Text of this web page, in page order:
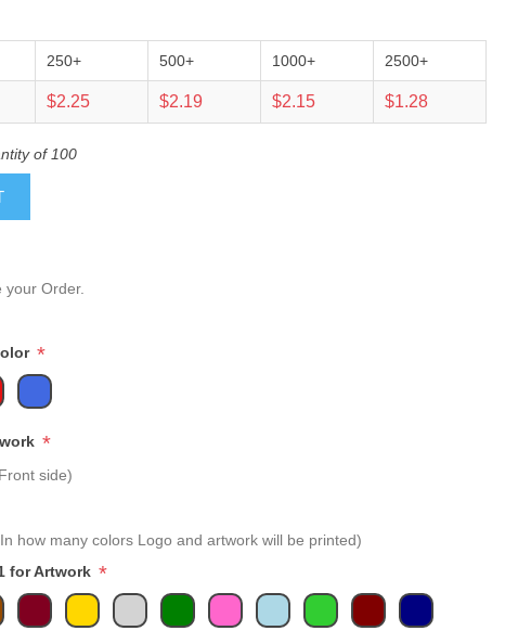
250+ 500+ 1000+ 2500+
$2.25 $2.19 $2.15 $1.28
of 100
your Order.
*
*
side)
how many colors Logo and artwork will be printed)
for Artwork *